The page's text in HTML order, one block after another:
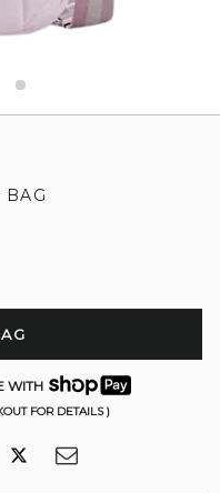
WITH
FOR DETAILS )